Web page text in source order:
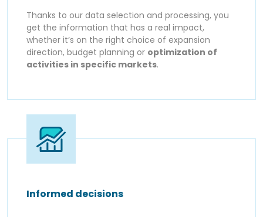
Thanks to our data selection and processing, you
get the information that has a real impact,
whether it’s on the right choice of expansion
direction, budget planning or optimization of
activities in specific markets.
Informed decisions